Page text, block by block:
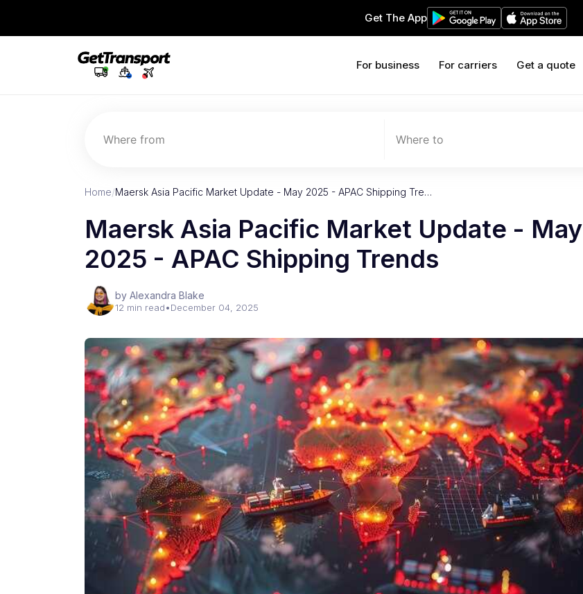
Get The App
For business For carriers Get a quote
Where from Where to
Home/Maersk Asia Pacific Market Update - May 2025 - APAC Shipping Tre…
Maersk Asia Pacific Market Update - May
2025 - APAC Shipping Trends
by Alexandra Blake
12 min read•December 04, 2025